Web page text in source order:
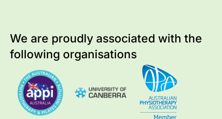
We are proudly associated with the
following organisations